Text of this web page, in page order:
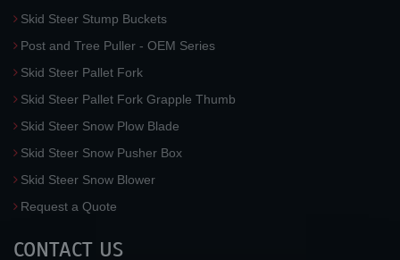
Skid Steer Stump Buckets
Post and Tree Puller - OEM Series
Skid Steer Pallet Fork
Skid Steer Pallet Fork Grapple Thumb
Skid Steer Snow Plow Blade
Skid Steer Snow Pusher Box
Skid Steer Snow Blower
Request a Quote
CONTACT US